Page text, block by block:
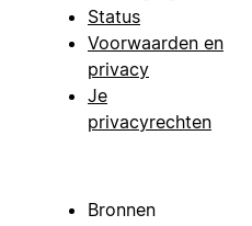
Status
Voorwaarden en
privacy
Je
privacyrechten
Bronnen